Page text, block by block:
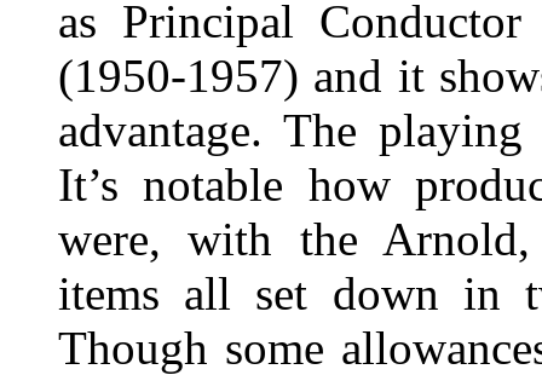
as Principal
(1950-1957) and it
advantage. The
It’s notable how
were, with the
items all set down in
Though some